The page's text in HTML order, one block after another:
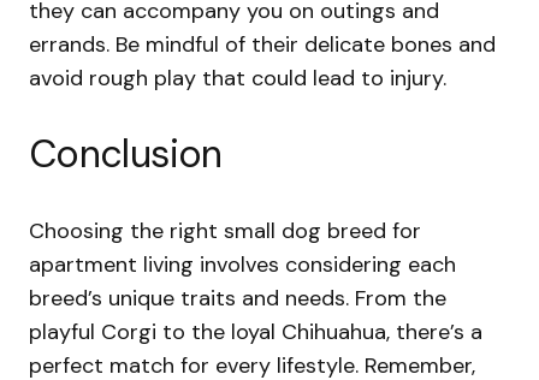
they can accompany you on outings and
errands. Be mindful of their delicate bones and
avoid rough play that could lead to injury.
Conclusion
Choosing the right small dog breed for
apartment living involves considering each
breed’s unique traits and needs. From the
playful Corgi to the loyal Chihuahua, there’s a
perfect match for every lifestyle. Remember,